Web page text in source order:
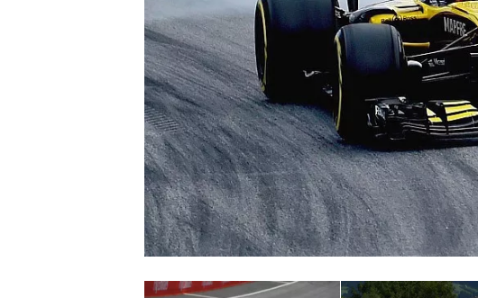
SUPERCARS